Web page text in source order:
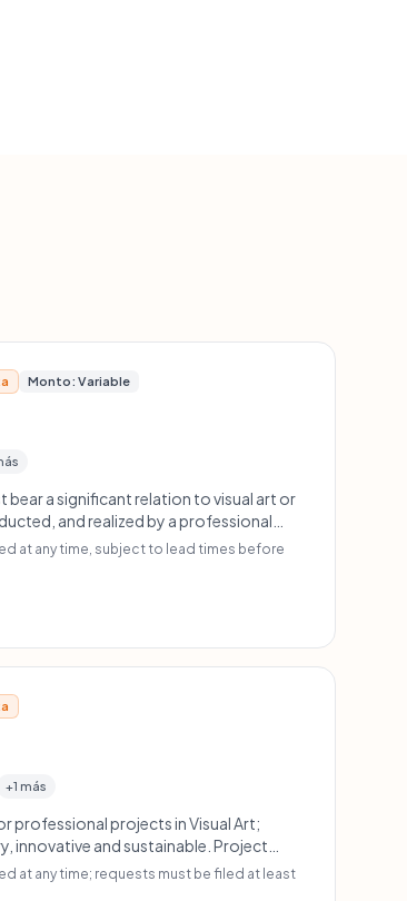
Monto: Variable
bear a significant relation to visual art or
and realized by a professional
have a long-term horizon and be
as possible; no one-off events.
at any time, subject to lead times before
+1 más
professional projects in Visual Art;
innovative and sustainable. Project
before project start. No scholarships
oriented projects; no retroactive
at any time; requests must be filed at least